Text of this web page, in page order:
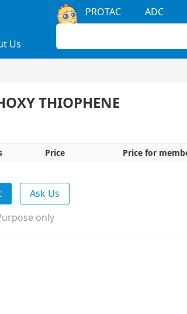
Us
PROTAC ADC
THIOPHENE
Price Price for
Ask Us
only